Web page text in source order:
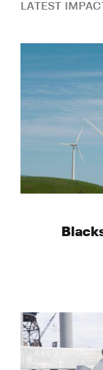
LATEST